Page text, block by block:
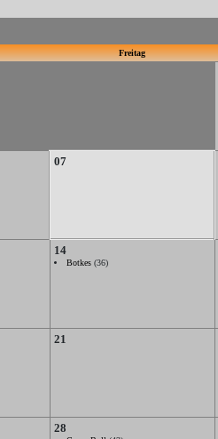
Freitag
07
14
Botkes(36)
21
28